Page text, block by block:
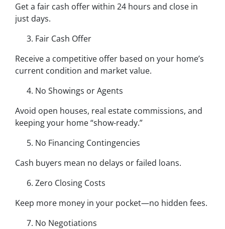
Get a fair cash offer within 24 hours and close in
just days.
Fair Cash Offer
Receive a competitive offer based on your home’s
current condition and market value.
No Showings or Agents
Avoid open houses, real estate commissions, and
keeping your home “show-ready.”
No Financing Contingencies
Cash buyers mean no delays or failed loans.
Zero Closing Costs
Keep more money in your pocket—no hidden fees.
No Negotiations